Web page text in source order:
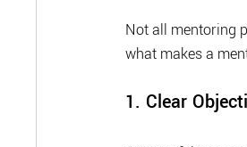
Not all mentoring
what makes a
1. Clear